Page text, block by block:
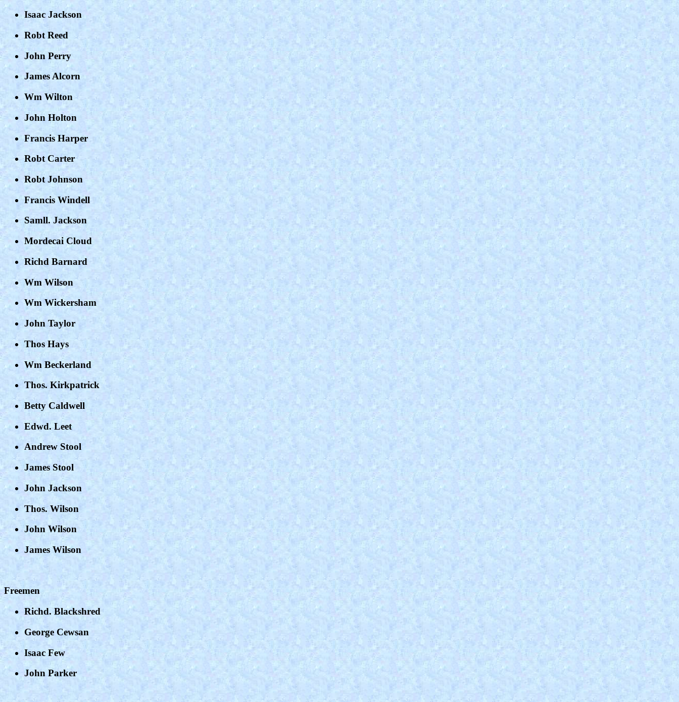
Isaac Jackson
Robt Reed
John Perry
James Alcorn
Wm Wilton
John Holton
Francis Harper
Robt Carter
Robt Johnson
Francis Windell
Samll. Jackson
Mordecai Cloud
Richd Barnard
Wm Wilson
Wm Wickersham
John Taylor
Thos Hays
Wm Beckerland
Thos. Kirkpatrick
Betty Caldwell
Edwd. Leet
Andrew Stool
James Stool
John Jackson
Thos. Wilson
John Wilson
James Wilson
Freemen
Richd. Blackshred
George Cewsan
Isaac Few
John Parker